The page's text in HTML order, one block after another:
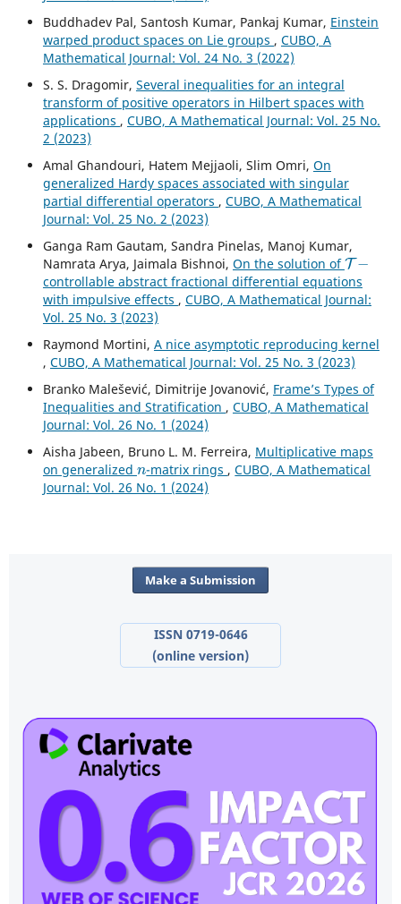
Buddhadev Pal, Santosh Kumar, Pankaj Kumar, Einstein
warped product spaces on Lie groups , CUBO, A
Mathematical Journal: Vol. 24 No. 3 (2022)
S. S. Dragomir, Several inequalities for an integral
transform of positive operators in Hilbert spaces with
applications , CUBO, A Mathematical Journal: Vol. 25 No.
2 (2023)
Amal Ghandouri, Hatem Mejjaoli, Slim Omri, On
generalized Hardy spaces associated with singular
partial differential operators , CUBO, A Mathematical
Journal: Vol. 25 No. 2 (2023)
Ganga Ram Gautam, Sandra Pinelas, Manoj Kumar,
Namrata Arya, Jaimala Bishnoi, On the solution of
T−
controllable abstract fractional differential equations
with impulsive effects , CUBO, A Mathematical Journal:
Vol. 25 No. 3 (2023)
Raymond Mortini, A nice asymptotic reproducing kernel
, CUBO, A Mathematical Journal: Vol. 25 No. 3 (2023)
Branko Malešević, Dimitrije Jovanović, Frame’s Types of
Inequalities and Stratification , CUBO, A Mathematical
Journal: Vol. 26 No. 1 (2024)
Aisha Jabeen, Bruno L. M. Ferreira, Multiplicative maps
on generalized
n
-matrix rings ,CUBO, A Mathematical
Journal: Vol. 26 No. 1 (2024)
Make a Submission
ISSN 0719-0646
(online version)